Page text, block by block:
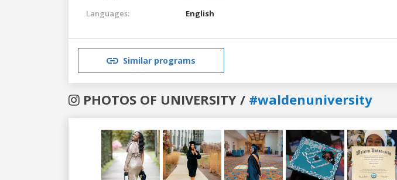
Languages:
English
Similar programs
PHOTOS OF UNIVERSITY / #waldenuniversity